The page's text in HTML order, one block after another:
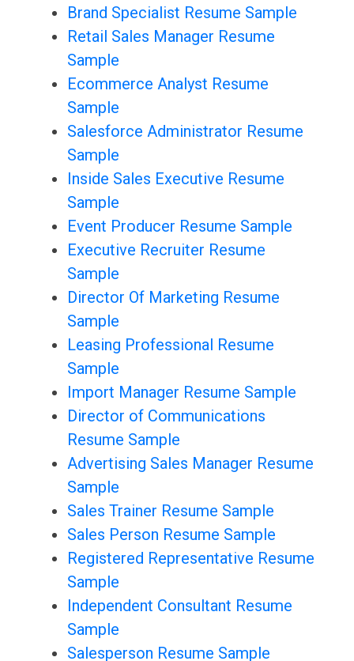
Brand Specialist Resume Sample
Retail Sales Manager Resume
Sample
Ecommerce Analyst Resume
Sample
Salesforce Administrator Resume
Sample
Inside Sales Executive Resume
Sample
Event Producer Resume Sample
Executive Recruiter Resume
Sample
Director Of Marketing Resume
Sample
Leasing Professional Resume
Sample
Import Manager Resume Sample
Director of Communications
Resume Sample
Advertising Sales Manager Resume
Sample
Sales Trainer Resume Sample
Sales Person Resume Sample
Registered Representative Resume
Sample
Independent Consultant Resume
Sample
Salesperson Resume Sample